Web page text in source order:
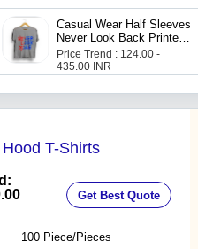
Casual Wear Half Sleeves
Never Look Back Printed
Grey T Shirts
Price Trend : 124.00 -
435.00 INR
T-Shirts
Get Best Quote
100 Piece/Pieces